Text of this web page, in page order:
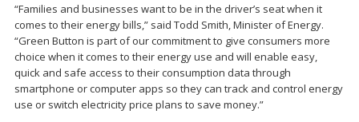
“Families and businesses want to be in the driver’s seat when it
comes to their energy bills,” said Todd Smith, Minister of Energy.
“Green Button is part of our commitment to give consumers more
choice when it comes to their energy use and will enable easy,
quick and safe access to their consumption data through
smartphone or computer apps so they can track and control energy
use or switch electricity price plans to save money.”